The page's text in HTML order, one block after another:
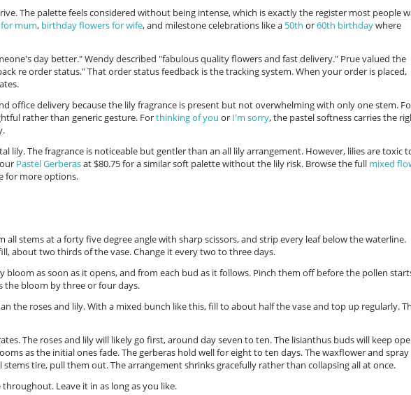
The palette feels considered without being intense, which is exactly the register most people
mum, birthday flowers for wife, and milestone celebrations like a 50th or60th birthdaywhere
day better." Wendy described "fabulous quality flowers and fast delivery." Prue valued the
re order status." That order status feedback is the tracking system. When your order is placed,
office delivery because the lily fragrance is present but not overwhelming with only one stem.
rather than generic gesture. Forthinking of you or I'm sorry, the pastel softness carries the
lily. The fragrance is noticeable but gentler than an all lily arrangement. However, lilies are toxic
Pastel Gerberasat $80.75 for a similar soft palette without the lily risk. Browse the full mixed
for more options.
stems at a forty five degree angle with sharp scissors, and strip every leaf below the waterline.
about two thirds of the vase. Change it every two to three days.
bloom as soon as it opens, and from each bud as it follows. Pinch them off before the pollen
the bloom by three or four days.
the roses and lily. With a mixed bunch like this, fill to about half the vase and top up regularly.
The roses and lily will likely go first, around day seven to ten. The lisianthus buds will keep
as the initial ones fade. The gerberas hold well for eight to ten days. The waxflower and spray
tire, pull them out. The arrangement shrinks gracefully rather than collapsing all at once.
Leave it in as long as you like.